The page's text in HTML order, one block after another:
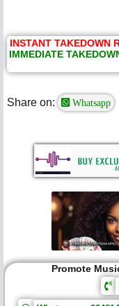
INSTANT TAKEDOWN
IMMEDIATE
Share on: Whatsapp
Promote